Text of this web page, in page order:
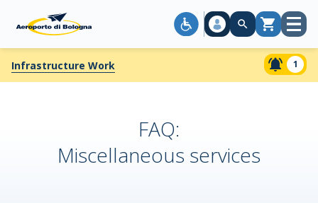
Cart Open
Infrastructure Work 1
FAQ:
Miscellaneous services